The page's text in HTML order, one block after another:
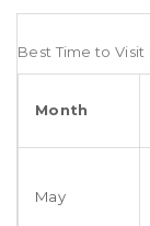
Best Time to
Month
May